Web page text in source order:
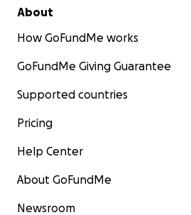
About
How GoFundMe works
GoFundMe Giving Guarantee
Supported countries
Pricing
Help Center
About GoFundMe
Newsroom